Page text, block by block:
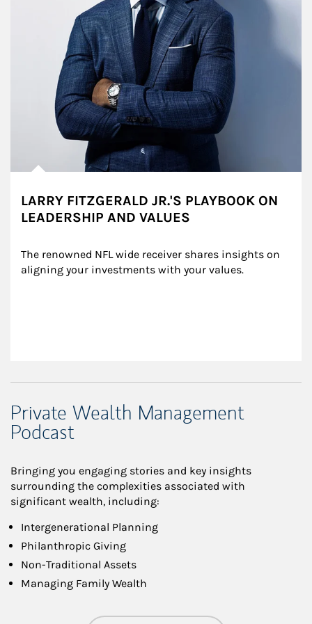
LARRY FITZGERALD JR.'S PLAYBOOK ON
LEADERSHIP AND VALUES
The renowned NFL wide receiver shares insights on
aligning your investments with your values.
Private Wealth Management
Podcast
Bringing you engaging stories and key insights
surrounding the complexities associated with
significant wealth, including:
Intergenerational Planning
Philanthropic Giving
Non-Traditional Assets
Managing Family Wealth